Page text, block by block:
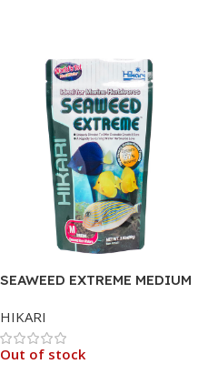
SEAWEED EXTREME MEDIUM
HIKARI
Out of stock